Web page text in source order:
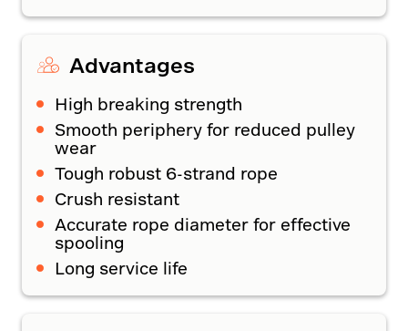
Advantages
High breaking strength
Smooth periphery for reduced pulley
wear
Tough robust 6-strand rope
Crush resistant
Accurate rope diameter for effective
spooling
Long service life